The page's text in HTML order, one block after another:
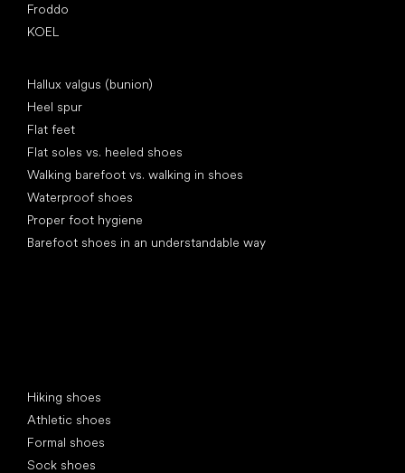
Froddo
KOEL
Hallux valgus (bunion)
Heel spur
Flat feet
Flat soles vs. heeled shoes
Walking barefoot vs. walking in shoes
Waterproof shoes
Proper foot hygiene
Barefoot shoes in an understandable way
Hiking shoes
Athletic shoes
Formal shoes
Sock shoes